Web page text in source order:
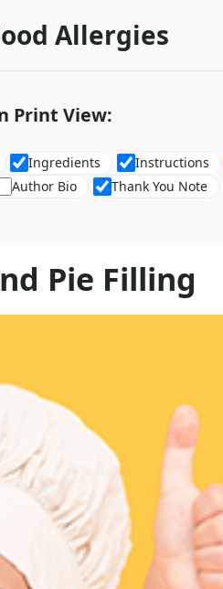
Allergies
Print View:
Ingredients Instructions
Author Bio Thank You Note
Pie Filling